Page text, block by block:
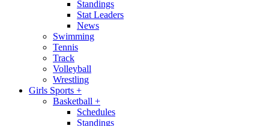
Standings
Stat Leaders
News
Swimming
Tennis
Track
Volleyball
Wrestling
Girls Sports +
Basketball +
Schedules
Standings